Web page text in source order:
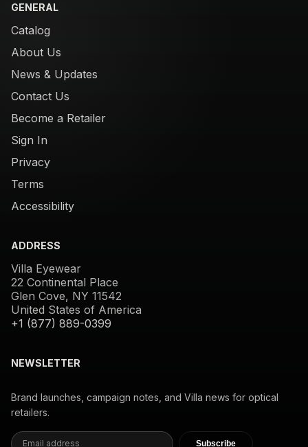
GENERAL
Catalog
About Us
News & Updates
Contact Us
Become a Retailer
Sign In
Privacy
Terms
Accessibility
ADDRESS
Villa Eyewear
22 Continental Place
Glen Cove, NY 11542
United States of America
+1 (877) 889-0399
NEWSLETTER
Brand launches, campaign notes, and Villa news for optical
retailers.
Subscribe